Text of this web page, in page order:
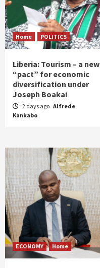
Home POLITICS
Liberia: Tourism – a new
“pact” for economic
diversification under
Joseph Boakai
2 days ago Alfrede
Kankabo
ECONOMY Home